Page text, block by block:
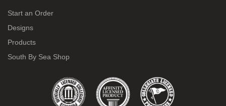
Start an Order
Designs
Products
South By Sea Shop